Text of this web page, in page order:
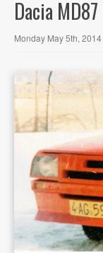
Dacia MD87
Monday May 5th,